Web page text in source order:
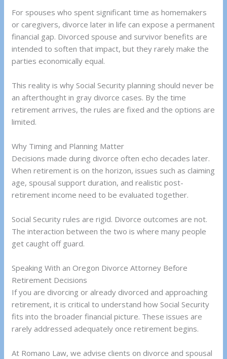
For spouses who spent significant time as homemakers
or caregivers, divorce later in life can expose a permanent
financial gap. Divorced spouse and survivor benefits are
intended to soften that impact, but they rarely make the
parties economically equal.
This reality is why Social Security planning should never be
an afterthought in gray divorce cases. By the time
retirement arrives, the rules are fixed and the options are
limited.
Why Timing and Planning Matter
Decisions made during divorce often echo decades later.
When retirement is on the horizon, issues such as claiming
age, spousal support duration, and realistic post-
retirement income need to be evaluated together.
Social Security rules are rigid. Divorce outcomes are not.
The interaction between the two is where many people
get caught off guard.
Speaking With an Oregon Divorce Attorney Before
Retirement Decisions
If you are divorcing or already divorced and approaching
retirement, it is critical to understand how Social Security
fits into the broader financial picture. These issues are
rarely addressed adequately once retirement begins.
At Romano Law, we advise clients on divorce and spousal